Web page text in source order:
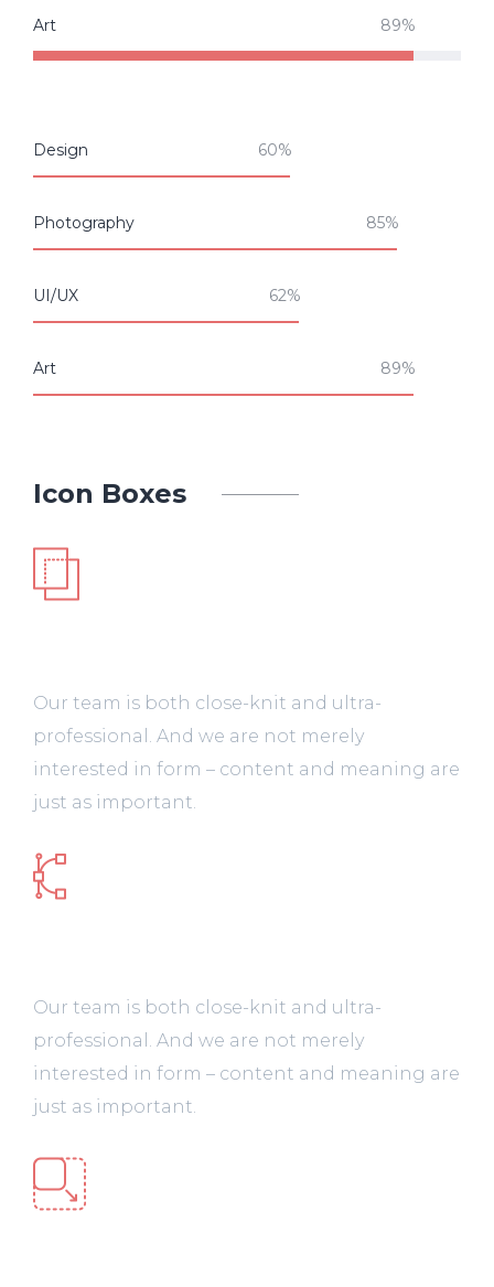
Art
Design
Photography
UI/UX
Art
Icon Boxes
Our team is both close-knit and ultra-
professional. And we are not merely
interested in form – content and meaning are
just as important.
Our team is both close-knit and ultra-
professional. And we are not merely
interested in form – content and meaning are
just as important.